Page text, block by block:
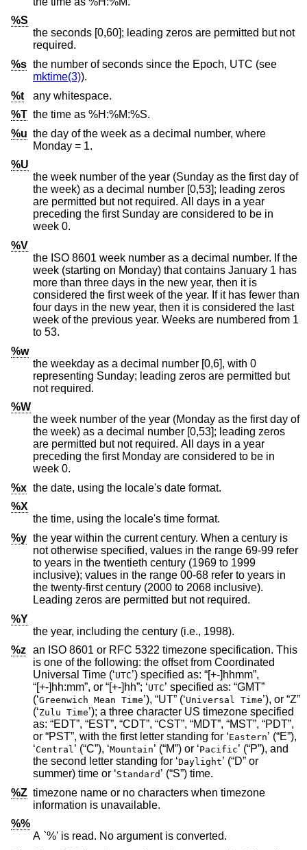
%S
the seconds [0,60]; leading zeros are permitted but not
required.
%s the number of seconds since the Epoch, UTC (see
mktime(3)).
%t
any whitespace.
%T the time as %H:%M:%S.
%u the day of the week as a decimal number, where
Monday = 1.
%U
the week number of the year (Sunday as the first day of
the week) as a decimal number [0,53]; leading zeros
are permitted but not required. All days in a year
preceding the first Sunday are considered to be in
week 0.
%V
the ISO 8601 week number as a decimal number. If the
week (starting on Monday) that contains January 1 has
more than three days in the new year, then it is
considered the first week of the year. If it has fewer than
four days in the new year, then it is considered the last
week of the previous year. Weeks are numbered from 1
to 53.
%w
the weekday as a decimal number [0,6], with 0
representing Sunday; leading zeros are permitted but
not required.
%W
the week number of the year (Monday as the first day of
the week) as a decimal number [0,53]; leading zeros
are permitted but not required. All days in a year
preceding the first Monday are considered to be in
week 0.
%x the date, using the locale's date format.
%X
the time, using the locale's time format.
%y the year within the current century. When a century is
not otherwise specified, values in the range 69-99 refer
to years in the twentieth century (1969 to 1999
inclusive); values in the range 00-68 refer to years in
the twenty-first century (2000 to 2068 inclusive).
Leading zeros are permitted but not required.
%Y
the year, including the century (i.e., 1998).
%z an ISO 8601 or RFC 5322 timezone specification. This
is one of the following: the offset from Coordinated
Universal Time (‘UTC’) specified as: “[+-]hhmm”,
“[+-]hh:mm”, or “[+-]hh”; ‘UTC’ specified as: “GMT”
(‘
Greenwich Mean Time ’), “UT” (‘Universal Time’), or “Z”
(‘Zulu Time’); a three character US timezone specified
as: “EDT”, “EST”, “CDT”, “CST”, “MDT”, “MST”, “PDT”,
or “PST”, with the first letter standing for ‘Eastern’ (“E”),
‘Central ’ (“C”), ‘Mountain ’ (“M”) or ‘Pacific’ (“P”), and
the second letter standing for ‘Daylight’ (“D” or
summer) time or ‘Standard
’ (“S”) time.
%Z timezone name or no characters when timezone
information is unavailable.
%%
A `%' is read. No argument is converted.